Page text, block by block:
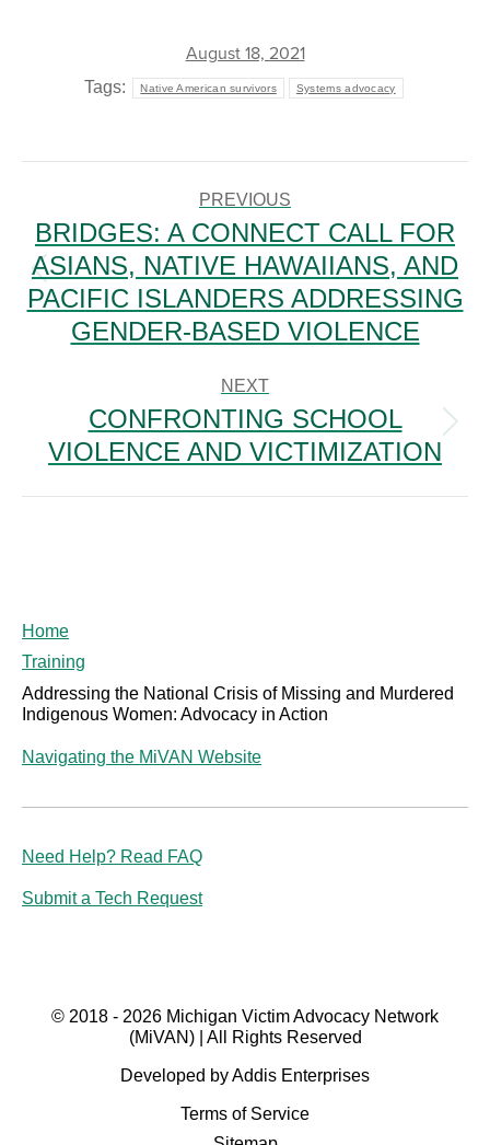
August 18, 2021
Tags: Native American survivors Systems advocacy
PREVIOUS
Previous
post:
BRIDGES: A CONNECT CALL FOR
ASIANS, NATIVE HAWAIIANS, AND
PACIFIC ISLANDERS ADDRESSING
GENDER-BASED VIOLENCE
NEXT
Next
post:
CONFRONTING SCHOOL
VIOLENCE AND VICTIMIZATION
Home
Training
Addressing the National Crisis of Missing and Murdered
Indigenous Women: Advocacy in Action
Navigating the MiVAN Website
Need Help? Read FAQ
Submit a Tech Request
© 2018 - 2026 Michigan Victim Advocacy Network
(MiVAN) | All Rights Reserved
Developed by Addis Enterprises
Terms of Service